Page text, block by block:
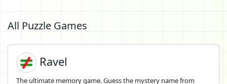
All Puzzle Games
Ravel
The ultimate memory game. Guess the mystery name from